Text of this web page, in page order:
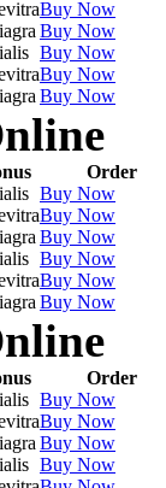
Buy Now
Buy Now
Buy Now
Buy Now
Buy Now
Order
Buy Now
Buy Now
Buy Now
Buy Now
Buy Now
Buy Now
Order
Buy Now
Buy Now
Buy Now
Buy Now